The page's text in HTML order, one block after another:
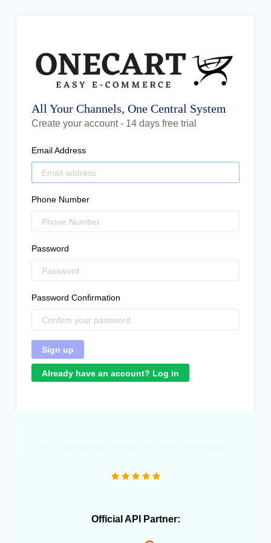
All Your Channels, One Central System
Create your account - 14 days free trial
Email Address
Phone Number
Password
Password Confirmation
Already have an account? Log in
Official API Partner: